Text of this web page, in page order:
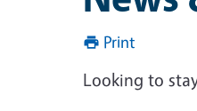
Print
Looking to